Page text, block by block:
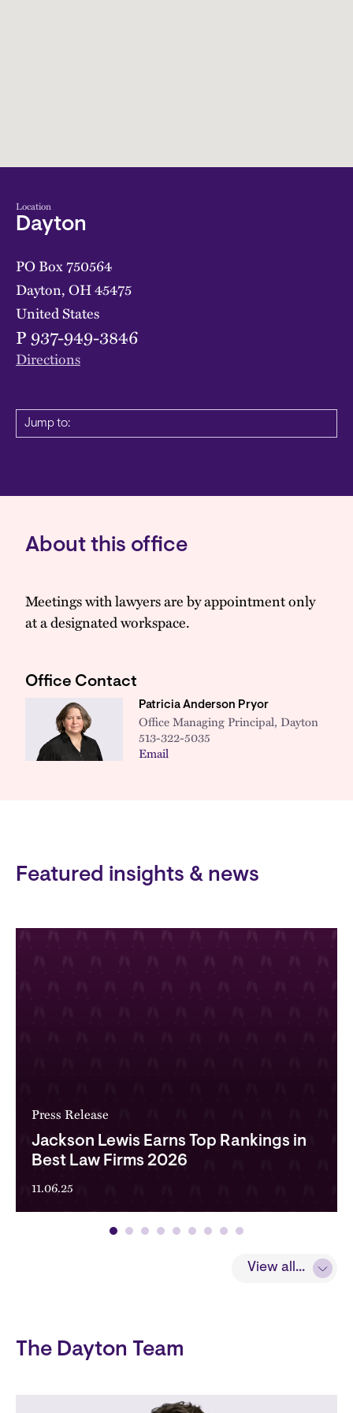
Location
Dayton
PO Box 750564
Dayton,OH45475
United States
P937-949-3846
Directions
Jump to:
About this office
Meetings with lawyers are by appointment only
at a designated workspace.
Office Contact
Patricia Anderson Pryor
Office Managing Principal, Dayton
513-322-5035
Email
Featured insights & news
View all...
Press Release
Jackson Lewis Earns Top Rankings in
Best Law Firms 2026
11.06.25
The Dayton Team